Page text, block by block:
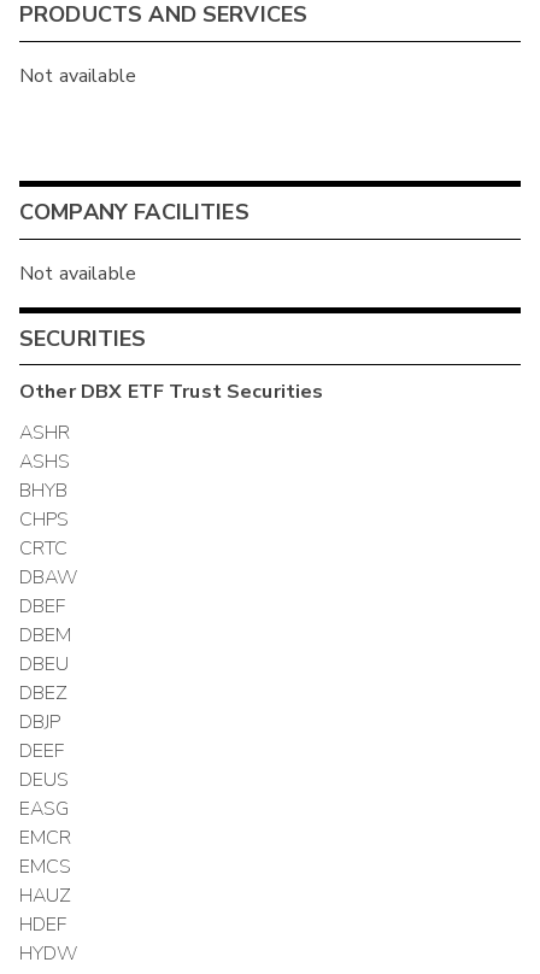
PRODUCTS AND SERVICES
Not available
COMPANY FACILITIES
Not available
SECURITIES
OtherDBX ETF TrustSecurities
ASHR
ASHS
BHYB
CHPS
CRTC
DBAW
DBEF
DBEM
DBEU
DBEZ
DBJP
DEEF
DEUS
EASG
EMCR
EMCS
HAUZ
HDEF
HYDW